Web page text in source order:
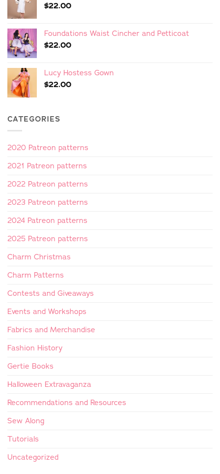
$22.00
Foundations Waist Cincher and Petticoat
$22.00
Lucy Hostess Gown
$22.00
CATEGORIES
2020 Patreon patterns
2021 Patreon patterns
2022 Patreon patterns
2023 Patreon patterns
2024 Patreon patterns
2025 Patreon patterns
Charm Christmas
Charm Patterns
Contests and Giveaways
Events and Workshops
Fabrics and Merchandise
Fashion History
Gertie Books
Halloween Extravaganza
Recommendations and Resources
Sew Along
Tutorials
Uncategorized